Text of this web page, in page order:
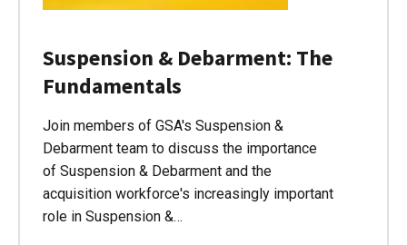
Suspension & Debarment: The
Fundamentals
Join members of GSA's Suspension &
Debarment team to discuss the importance
of Suspension & Debarment and the
acquisition workforce's increasingly important
role in Suspension &…